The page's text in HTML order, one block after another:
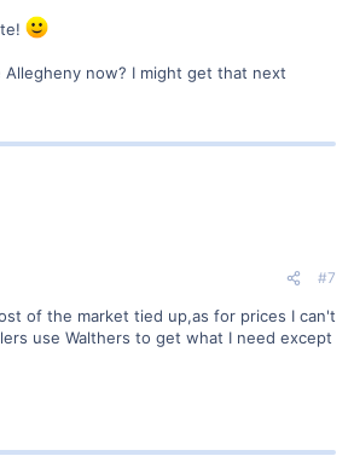
now? I might get that next
#7
of the market tied up,as for prices I can't
use Walthers to get what I need except